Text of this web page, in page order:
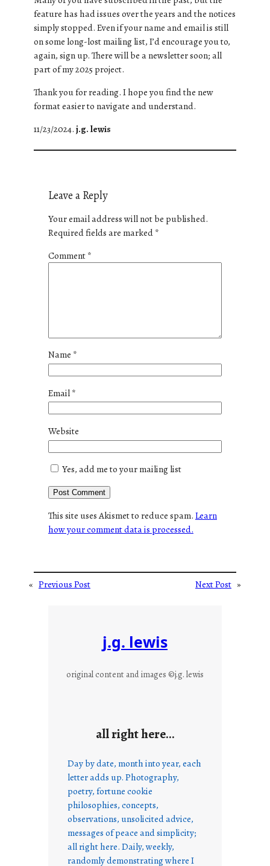
feature has had issues over the years and the notices
simply stopped. Even if your name and email is still
on some long-lost mailing list, I’d encourage you to,
again, sign up. There will be a newsletter soon; all
part of my 2025 project.
Thank you for reading. I hope you find the new
format easier to navigate and understand.
11/23/2024.j.g. lewis
Leave a Reply
Your email address will not be published.
Required fields are marked*
Comment*
Name *
Email*
Website
Yes, add me to your mailing list
This site uses Akismet to reduce spam.Learn
how your comment data is processed.
« Previous Post Next Post »
j.g. lewis
original content and images ©j.g. lewis
all right here…
Day by date, month into year, each
letter adds up. Photography,
poetry, fortune cookie
philosophies, concepts,
observations, unsolicited advice,
messages of peace and simplicity;
all right here. Daily, weekly,
randomly demonstrating where I